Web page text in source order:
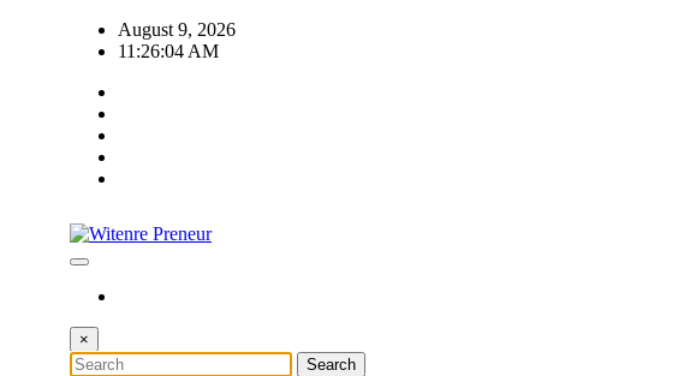
August 9, 2026
11:26:05 AM
×